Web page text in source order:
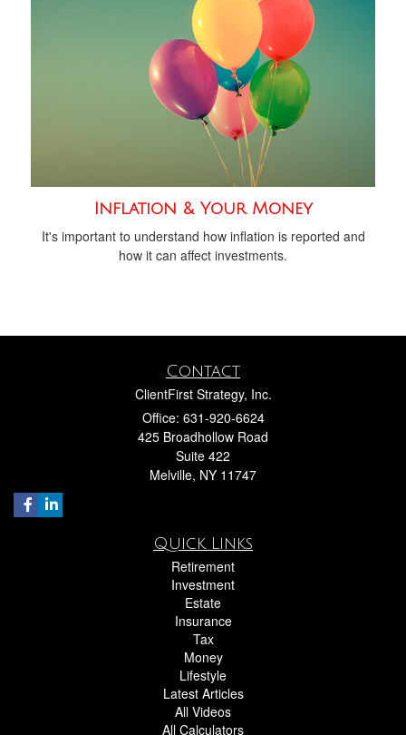
Inflation & Your Money
It's important to understand how inflation is reported and
how it can affect investments.
Contact
ClientFirst Strategy, Inc.
Office: 631-920-6624
425 Broadhollow Road
Suite 422
Melville, NY 11747
Quick Links
Retirement
Investment
Estate
Insurance
Tax
Money
Lifestyle
Latest Articles
All Videos
All Calculators